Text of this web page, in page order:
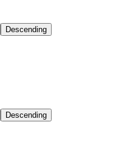
Descending
Descending